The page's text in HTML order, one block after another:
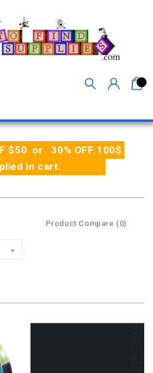
$50 or 30% OFF 100$
in cart.
Product Compare (0)